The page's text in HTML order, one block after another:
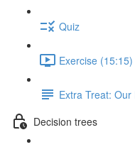
Quiz
Exercise (15:15)
Extra Treat:
Decision trees